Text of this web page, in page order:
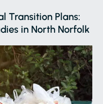
Transition Plans:
in North Norfolk